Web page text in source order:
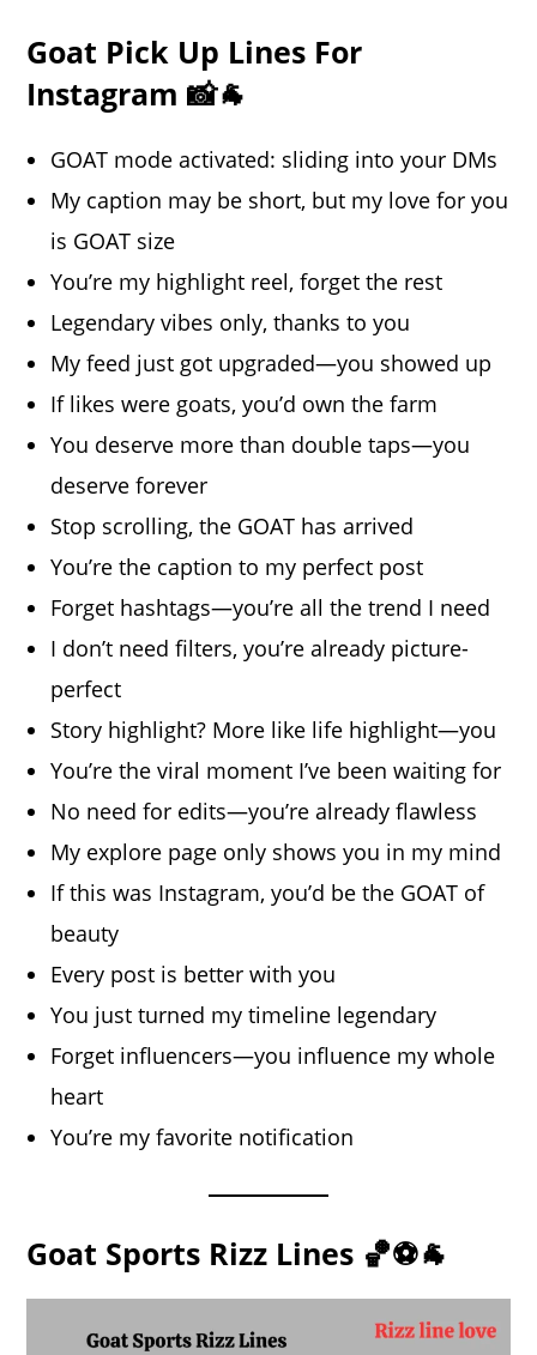
Goat Pick Up Lines For
Instagram 📸🐐
GOAT mode activated: sliding into your DMs
My caption may be short, but my love for you
is GOAT size
You’re my highlight reel, forget the rest
Legendary vibes only, thanks to you
My feed just got upgraded—you showed up
If likes were goats, you’d own the farm
You deserve more than double taps—you
deserve forever
Stop scrolling, the GOAT has arrived
You’re the caption to my perfect post
Forget hashtags—you’re all the trend I need
I don’t need filters, you’re already picture-
perfect
Story highlight? More like life highlight—you
You’re the viral moment I’ve been waiting for
No need for edits—you’re already flawless
My explore page only shows you in my mind
If this was Instagram, you’d be the GOAT of
beauty
Every post is better with you
You just turned my timeline legendary
Forget influencers—you influence my whole
heart
You’re my favorite notification
Goat Sports Rizz Lines 🏀⚽🐐